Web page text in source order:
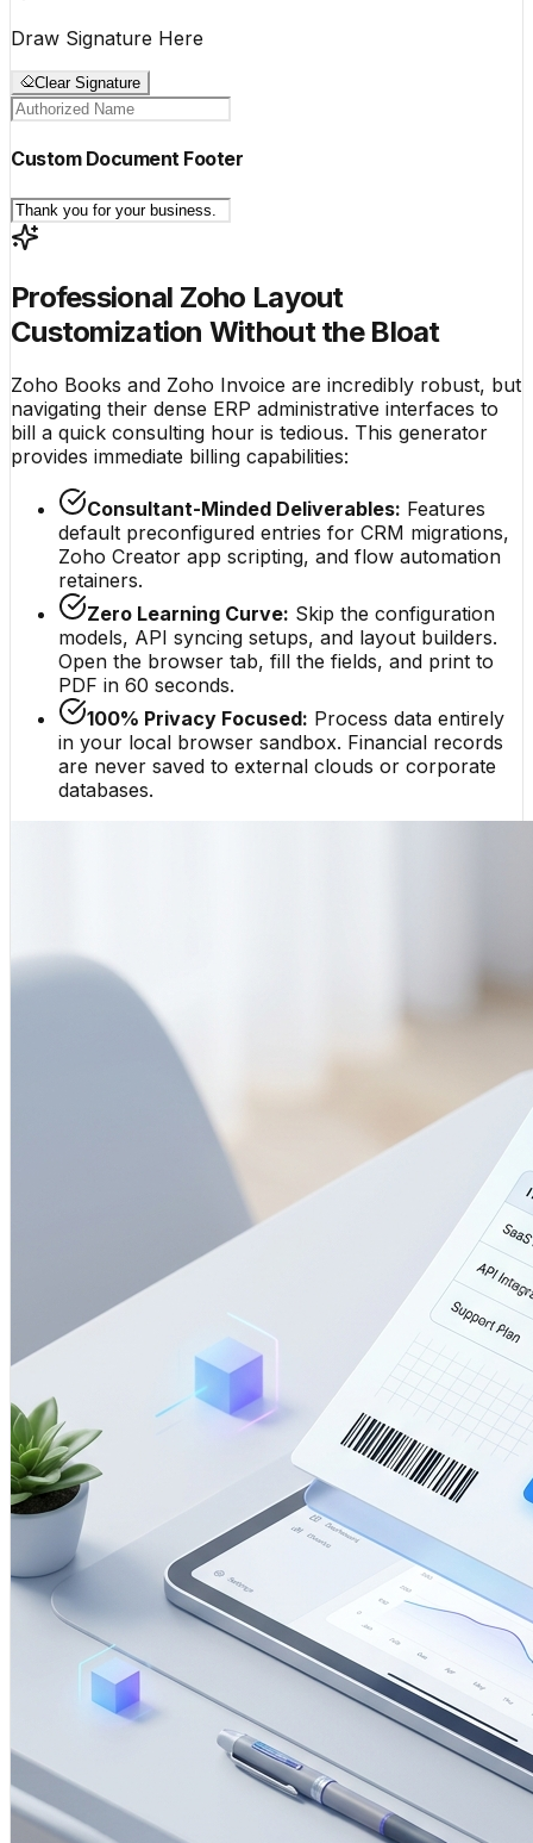
Draw Signature Here
Clear Signature
Custom Document Footer
Professional Zoho Layout
Customization Without the Bloat
Zoho Books and Zoho Invoice are incredibly robust, but
navigating their dense ERP administrative interfaces to
bill a quick consulting hour is tedious. This generator
provides immediate billing capabilities:
Consultant-Minded Deliverables: Features
default preconfigured entries for CRM migrations,
Zoho Creator app scripting, and flow automation
retainers.
Zero Learning Curve: Skip the configuration
models, API syncing setups, and layout builders.
Open the browser tab, fill the fields, and print to
PDF in 60 seconds.
100% Privacy Focused: Process data entirely
in your local browser sandbox. Financial records
are never saved to external clouds or corporate
databases.